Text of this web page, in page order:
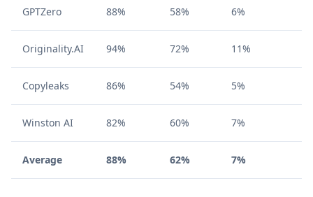
GPTZero 88% 58% 6%
Originality.AI 94% 72% 11%
Copyleaks 86% 54% 5%
Winston AI 82% 60% 7%
Average 88% 62% 7%